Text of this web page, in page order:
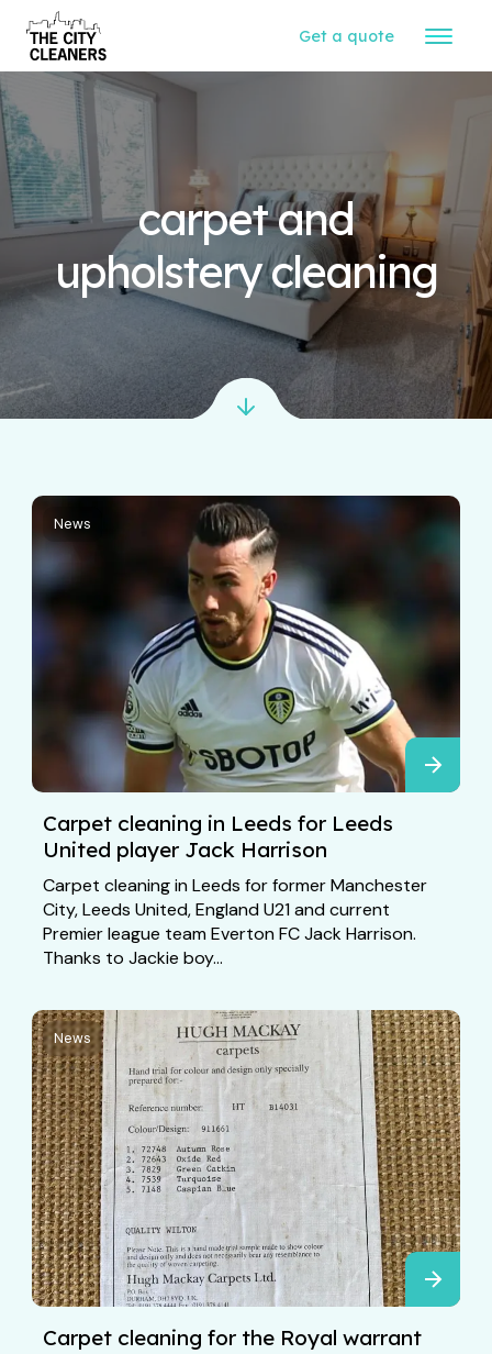
Get a quote
carpet and
upholstery cleaning
News
Carpet cleaning in Leeds for Leeds
United player Jack Harrison
Carpet cleaning in Leeds for former Manchester
City, Leeds United, England U21 and current
Premier league team Everton FC Jack Harrison.
Thanks to Jackie boy...
News
Carpet cleaning for the Royal warrant